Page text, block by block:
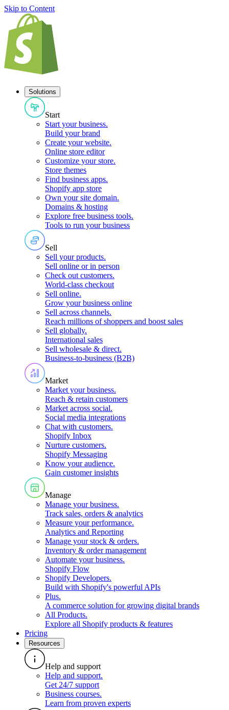
Skip to Content
Solutions
Start
Start your business.
Build your brand
Create your website.
Online store editor
Customize your store.
Store themes
Find business apps.
Shopify app store
Own your site domain.
Domains & hosting
Explore free business tools.
Tools to run your business
Sell
Sell your products.
Sell online or in person
Check out customers.
World-class checkout
Sell online.
Grow your business online
Sell across channels.
Reach millions of shoppers and boost sales
Sell globally.
International sales
Sell wholesale & direct.
Business-to-business (B2B)
Market
Market your business.
Reach & retain customers
Market across social.
Social media integrations
Chat with customers.
Shopify Inbox
Nurture customers.
Shopify Messaging
Know your audience.
Gain customer insights
Manage
Manage your business.
Track sales, orders & analytics
Measure your performance.
Analytics and Reporting
Manage your stock & orders.
Inventory & order management
Automate your business.
Shopify Flow
Shopify Developers.
Build with Shopify's powerful APIs
Plus.
A commerce solution for growing digital brands
All Products.
Explore all Shopify products & features
Pricing
Resources
Help and support
Help and support.
Get 24/7 support
Business courses.
Learn from proven experts